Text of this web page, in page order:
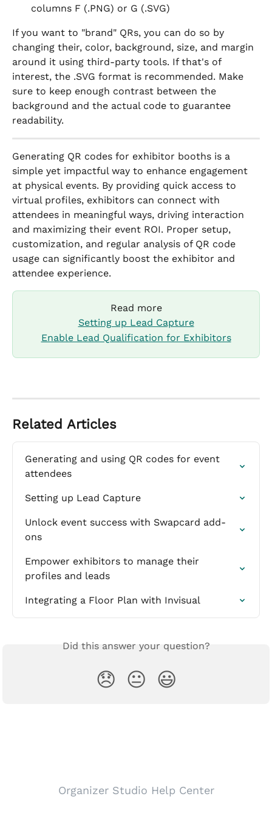
columns F (.PNG) or G (.SVG)
If you want to "brand" QRs, you can do so by
changing their, color, background, size, and margin
around it using third-party tools. If that's of
interest, the .SVG format is recommended. Make
sure to keep enough contrast between the
background and the actual code to guarantee
readability.
Generating QR codes for exhibitor booths is a
simple yet impactful way to enhance engagement
at physical events. By providing quick access to
virtual profiles, exhibitors can connect with
attendees in meaningful ways, driving interaction
and maximizing their event ROI. Proper setup,
customization, and regular analysis of QR code
usage can significantly boost the exhibitor and
attendee experience.
Read more
Setting up Lead Capture
Enable Lead Qualification for Exhibitors
Related Articles
Generating and using QR codes for event
attendees
Setting up Lead Capture
Unlock event success with Swapcard add-
ons
Empower exhibitors to manage their
profiles and leads
Integrating a Floor Plan with Invisual
Did this answer your question?
😞 😐 😃
Organizer Studio Help Center